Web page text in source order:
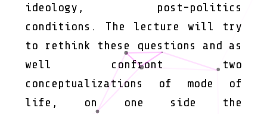
ideology, post-politics
conditions. The lecture will try
to rethink these questions and as
well confront two
conceptualizations of mode of
life, on one side the